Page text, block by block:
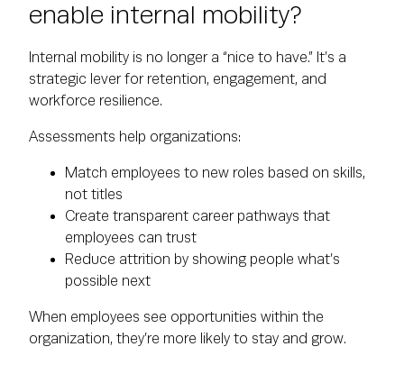
enable internal mobility?
Internal mobility is no longer a “nice to have.” It’s a
strategic lever for retention, engagement, and
workforce resilience.
Assessments help organizations:
Match employees to new roles based on skills,
not titles
Create transparent career pathways that
employees can trust
Reduce attrition by showing people what’s
possible next
When employees see opportunities within the
organization, they’re more likely to stay and grow.